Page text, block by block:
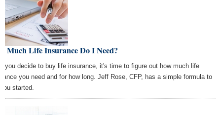
Much Life Insurance Do I Need?
you decide to buy life insurance, it's time to figure out how much life
you need and for how long. Jeff Rose, CFP, has a simple formula to
started.